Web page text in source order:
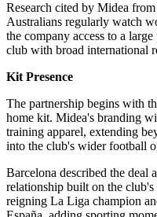
Research cited by Midea
Australians regularly watch
the company access to a
club with broad international
Kit Presence
The partnership begins with
home kit. Midea's branding
training apparel, extending
into the club's wider football
Barcelona described the deal
relationship built on the
reigning La Liga champion